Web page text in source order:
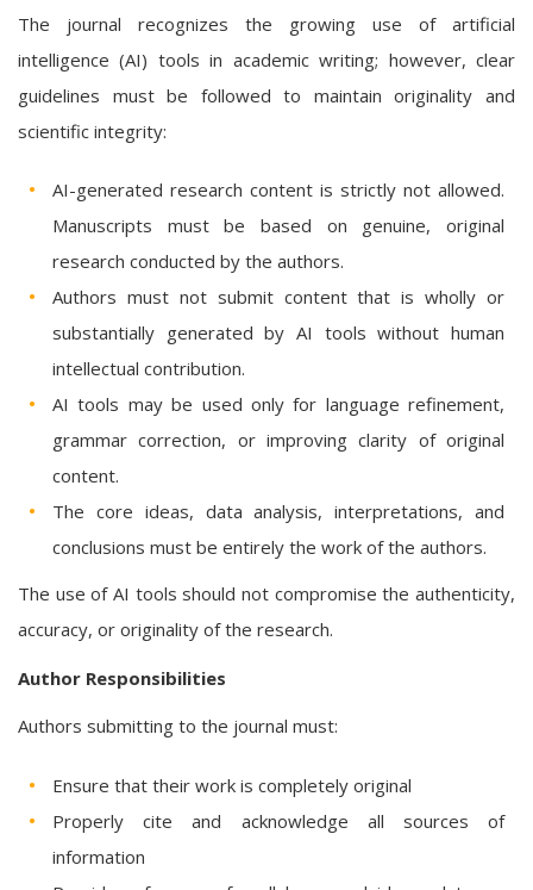
The journal recognizes the growing use of artificial
intelligence (AI) tools in academic writing; however, clear
guidelines must be followed to maintain originality and
scientific integrity:
AI-generated research content is strictly not allowed.
Manuscripts must be based on genuine, original
research conducted by the authors.
Authors must not submit content that is wholly or
substantially generated by AI tools without human
intellectual contribution.
AI tools may be used only for language refinement,
grammar correction, or improving clarity of original
content.
The core ideas, data analysis, interpretations, and
conclusions must be entirely the work of the authors.
The use of AI tools should not compromise the authenticity,
accuracy, or originality of the research.
Author Responsibilities
Authors submitting to the journal must:
Ensure that their work is completely original
Properly cite and acknowledge all sources of
information